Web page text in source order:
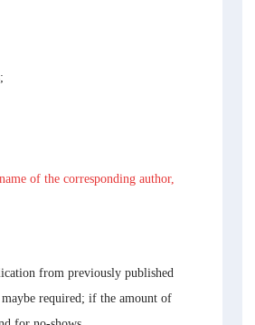
of the corresponding author,
from previously published
required; if the amount of